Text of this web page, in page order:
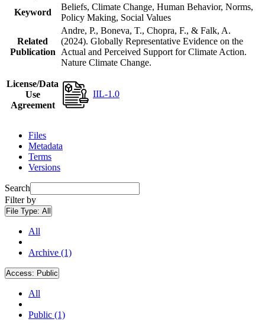
Keyword
Beliefs, Climate Change, Human Behavior, Norms,
Policy Making, Social Values
Related
Publication
Andre, P., Boneva, T., Chopra, F., & Falk, A.
(2024). Globally Representative Evidence on the
Actual and Perceived Support for Climate Action.
Nature Climate Change.
License/Data
Use
Agreement
IIL-1.0
Files
Metadata
Terms
Versions
Search
Filter by
File Type: All
All
Archive (1)
Access: Public
All
Public (1)